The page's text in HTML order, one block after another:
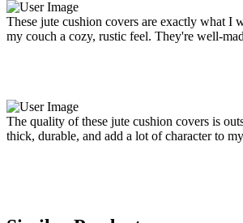
These jute cushion covers are exactly what I
my couch a cozy, rustic feel. They're well-
The quality of these jute cushion covers is
thick, durable, and add a lot of character to